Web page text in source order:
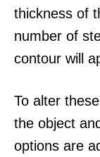
thickness of
number of
contour will
To alter
the object
options are